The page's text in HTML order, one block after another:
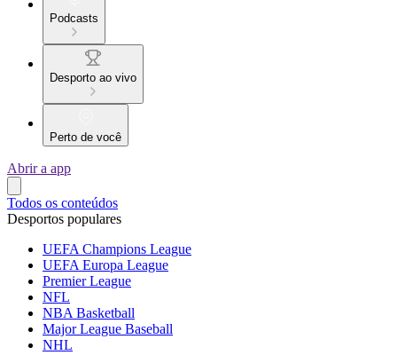
Podcasts
Desporto ao vivo
Perto de você
Abrir a app
Todos os conteúdos
Desportos populares
UEFA Champions League
UEFA Europa League
Premier League
NFL
NBA Basketball
Major League Baseball
NHL